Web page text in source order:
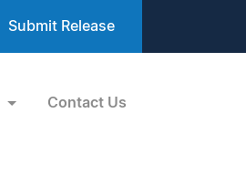
Submit Release
Contact Us